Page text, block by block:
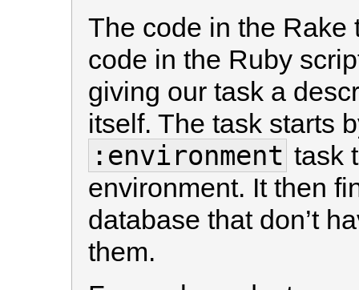
The code in the Rake
code in the Ruby
giving our task a
itself. The task starts
:environment task
environment. It then
database that don’t
them.